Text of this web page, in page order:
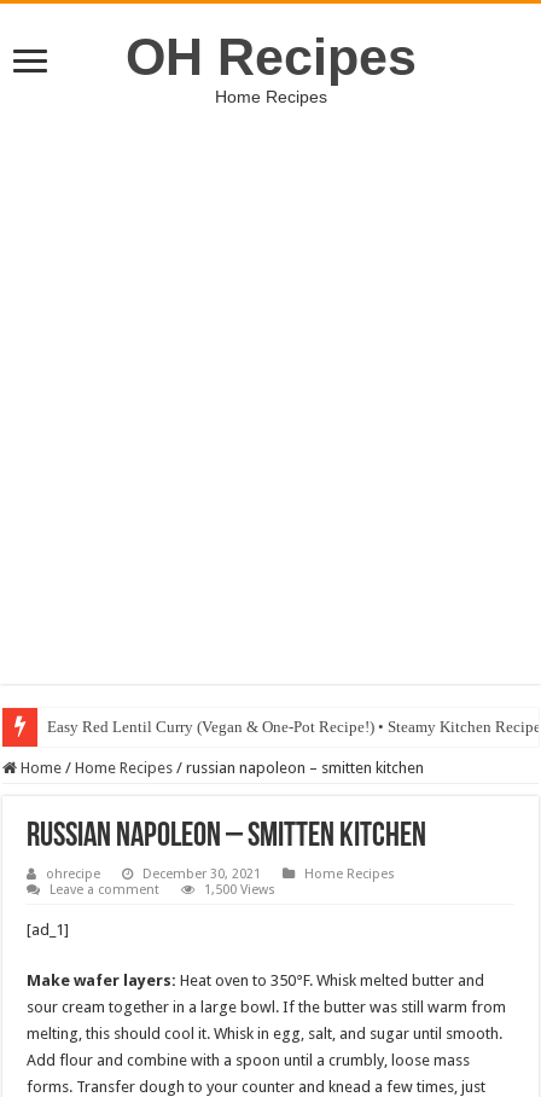
OH Recipes
Home Recipes
Easy Red Lentil Curry (Vegan & One-Pot Recipe!) • Steamy Kitchen
Home / Home Recipes / russian napoleon – smitten kitchen
russian napoleon – smitten kitchen
ohrecipe December 30, 2021
Home Recipes
Leave a comment
1,500 Views
[ad_1]
Make wafer layers: Heat oven to 350°F. Whisk melted butter and
sour cream together in a large bowl. If the butter was still warm from
melting, this should cool it. Whisk in egg, salt, and sugar until smooth.
Add flour and combine with a spoon until a crumbly, loose mass
forms. Transfer dough to your counter and knead a few times, just